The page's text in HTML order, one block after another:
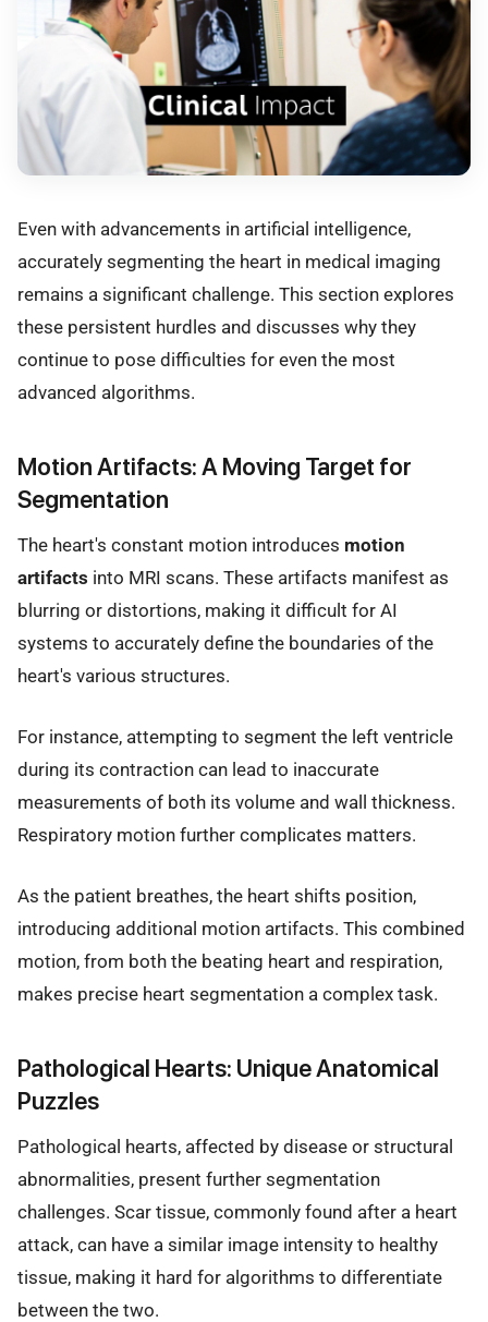
Even with advancements in artificial intelligence,
accurately segmenting the heart in medical imaging
remains a significant challenge. This section explores
these persistent hurdles and discusses why they
continue to pose difficulties for even the most
advanced algorithms.
Motion Artifacts: A Moving Target for
Segmentation
The heart's constant motion introduces motion
artifacts into MRI scans. These artifacts manifest as
blurring or distortions, making it difficult for AI
systems to accurately define the boundaries of the
heart's various structures.
For instance, attempting to segment the left ventricle
during its contraction can lead to inaccurate
measurements of both its volume and wall thickness.
Respiratory motion further complicates matters.
As the patient breathes, the heart shifts position,
introducing additional motion artifacts. This combined
motion, from both the beating heart and respiration,
makes precise heart segmentation a complex task.
Pathological Hearts: Unique Anatomical
Puzzles
Pathological hearts, affected by disease or structural
abnormalities, present further segmentation
challenges. Scar tissue, commonly found after a heart
attack, can have a similar image intensity to healthy
tissue, making it hard for algorithms to differentiate
between the two.